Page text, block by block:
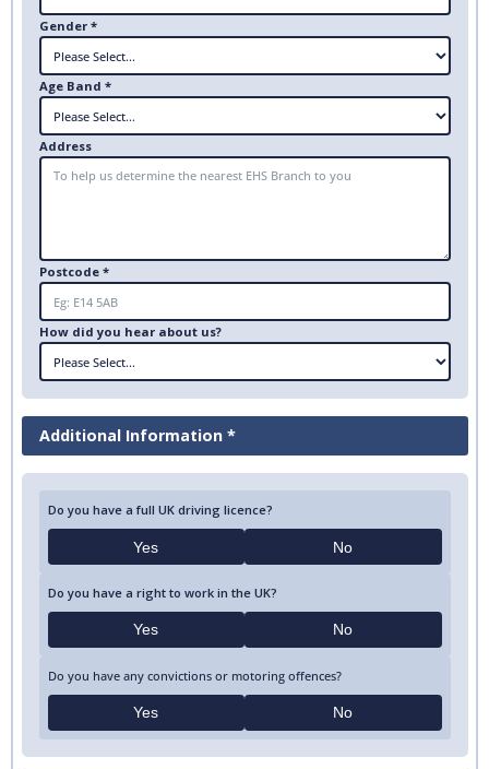
Gender *
Age Band *
Address
Postcode *
How did you hear about us?
Additional Information *
Do you have a full UK driving licence?
Yes No
Do you have a right to work in the UK?
Yes No
Do you have any convictions or motoring offences?
Yes No